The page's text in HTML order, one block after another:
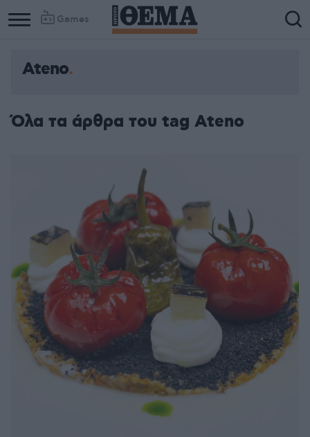
Games
Column
Ateno
Όλα τα άρθρα του tag Ateno